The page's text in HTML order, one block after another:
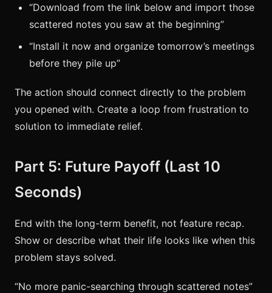
“Download from the link below and import those
scattered notes you saw at the beginning”
“Install it now and organize tomorrow’s meetings
before they pile up”
The action should connect directly to the problem
you opened with. Create a loop from frustration to
solution to immediate relief.
Part 5: Future Payoff (Last 10
Seconds)
End with the long-term benefit, not feature recap.
Show or describe what their life looks like when this
problem stays solved.
“No more panic-searching through scattered notes”